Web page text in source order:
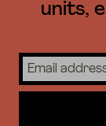
units,